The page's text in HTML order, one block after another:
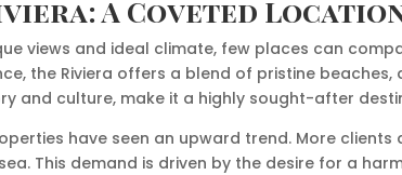
A Coveted
views and ideal climate, few places can
the Riviera offers a blend of pristine beaches,
and culture, make it a highly sought-after
have seen an upward trend. More
This demand is driven by the desire for a